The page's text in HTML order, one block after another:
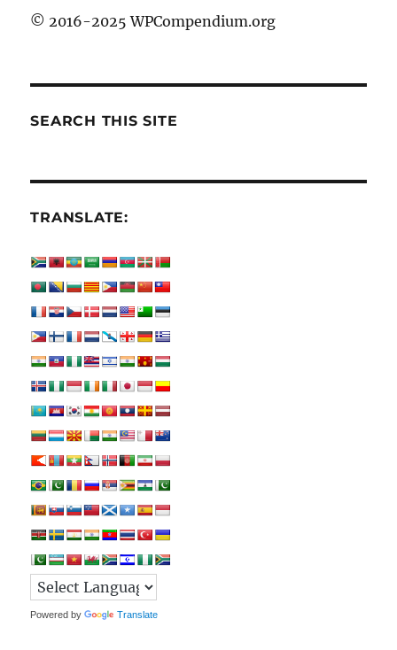
© 2016-2025 WPCompendium.org
SEARCH THIS SITE
TRANSLATE:
Powered by Translate